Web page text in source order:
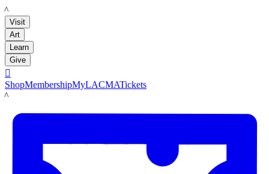
LACMA
Visit
Art
Learn
Give

ShopMembershipMyLACMATickets
LACMA